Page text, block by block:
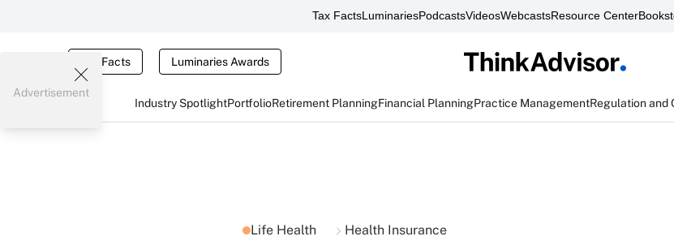
Tax FactsLuminariesPodcastsVideosWebcastsResource Center
Tax Facts Luminaries Awards
Industry SpotlightPortfolioRetirement PlanningFinancial PlanningPractice ManagementRegulation and
Advertisement
Life Health Health Insurance